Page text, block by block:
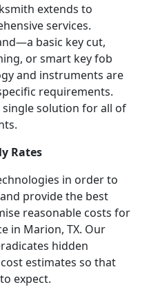
extends to
services.
basic key cut,
or smart key fob
and instruments are
requirements.
solution for all of
Rates
in order to
provide the best
reasonable costs for
in Marion, TX. Our
hidden
estimates so that
expect.